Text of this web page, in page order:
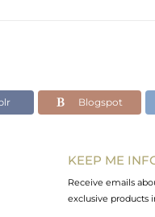
Blogspot
KEEP ME
Receive emails
exclusive products